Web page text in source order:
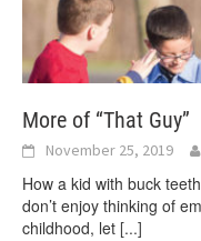
More of “That Guy”
November 25, 2019
How a kid with buck
don’t enjoy thinking of
childhood, let [...]